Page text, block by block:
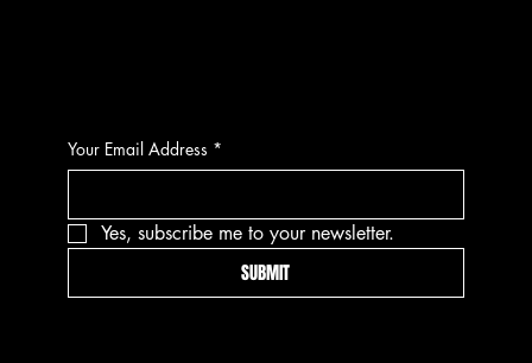
Your Email Address *
Yes, subscribe me to your newsletter.
SUBMIT